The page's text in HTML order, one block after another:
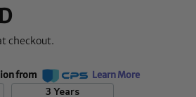
checkout.
from Learn More
3 Years